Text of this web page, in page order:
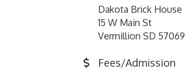
Dakota Brick House
15 W Main St
Vermillion SD 57069
Fees/Admission